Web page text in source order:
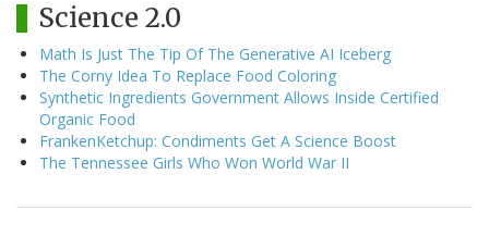
Science 2.0
Math Is Just The Tip Of The Generative AI Iceberg
The Corny Idea To Replace Food Coloring
Synthetic Ingredients Government Allows Inside Certified
Organic Food
FrankenKetchup: Condiments Get A Science Boost
The Tennessee Girls Who Won World War II